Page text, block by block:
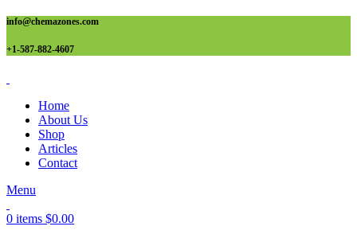
info@chemazones.com
+1-587-882-4607
Home
About Us
Shop
Articles
Contact
Menu
0 items $0.00